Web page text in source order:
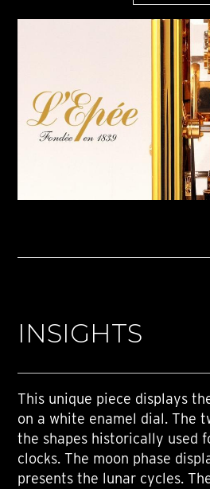
INSIGHTS
This unique piece displays
on a white enamel dial. The
the shapes historically used
clocks. The moon phase
presents the lunar cycles.